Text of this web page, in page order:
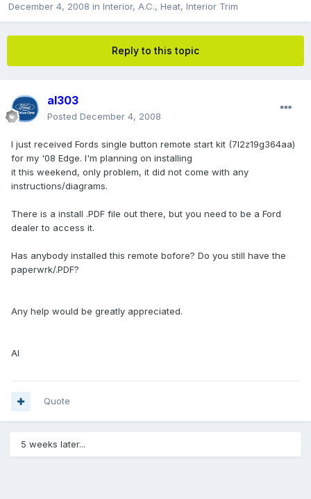
December 4, 2008 in Interior, A.C., Heat, Interior Trim
Reply to this topic
al303
Posted December 4, 2008
I just received Fords single button remote start kit (7l2z19g364aa)
for my '08 Edge. I'm planning on installing
it this weekend, only problem, it did not come with any
instructions/diagrams.
There is a install .PDF file out there, but you need to be a Ford
dealer to access it.
Has anybody installed this remote bofore? Do you still have the
paperwrk/.PDF?
Any help would be greatly appreciated.
Al
Quote
5 weeks later...